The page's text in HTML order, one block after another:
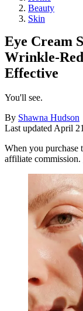
Beauty
Skin
Eye Cream
Wrinkle-
Effective
You'll see.
By Shawna Hudson
Last updatedApril
When you purchase
affiliate commission.